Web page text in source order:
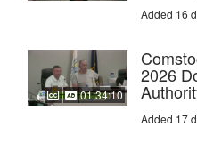
Added 16
01:34:10
2026
Added 17